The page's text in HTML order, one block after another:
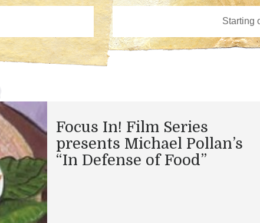
Focus In! Film Series
presents Michael Pollan’s
“In Defense of Food”